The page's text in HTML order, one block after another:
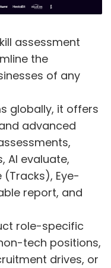
assessment
the
of any
globally, it offers
advanced
AI evaluate,
Eye-
report, and
role-specific
tech positions,
drives, or